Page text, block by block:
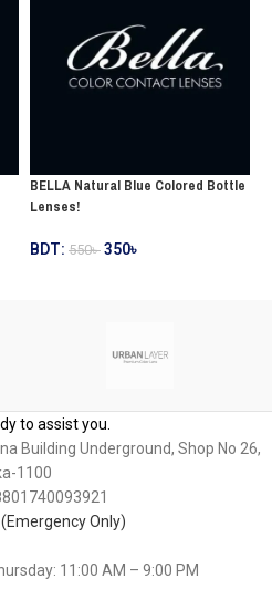
BELLA Natural Blue Colored Bottle
Lenses!
BDT: 550৳ 350৳
to assist you.
Building Underground, Shop No 26,
1100
Only)
11:00 AM – 9:00 PM